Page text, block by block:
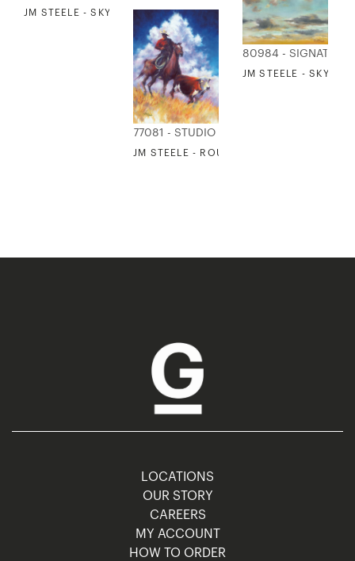
JM STEELE - SKY 4
80984 - SIGNATURE
JM STEELE - SKY 5
77081 - STUDIO EDITIONS
JM STEELE - ROUND UP 1
LOCATIONS
OUR STORY
CAREERS
MY ACCOUNT
HOW TO ORDER